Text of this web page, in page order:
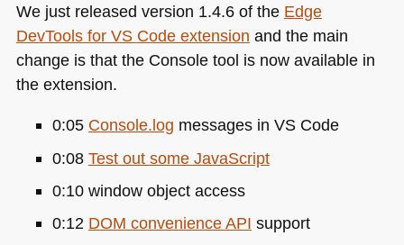
of
browser
developer
We just released version 1.4.6 of the Edge
DevTools for VS Code extension and the main
change is that the Console tool is now available in
the extension.
0:05 Console.log messages in VS Code
0:08 Test out some JavaScript
0:10 window object access
0:12 DOM convenienceAPI support